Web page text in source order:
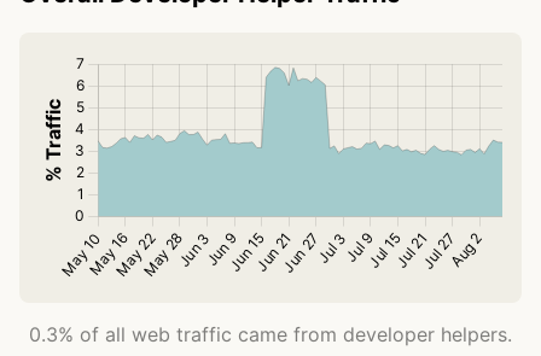
0.3% of all web traffic came from developer helpers.